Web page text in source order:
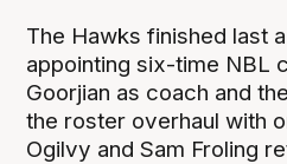
The Hawks finished last
appointing six-time NBL
Goorjian as coach and
the roster overhaul with
Ogilvy and Sam Froling